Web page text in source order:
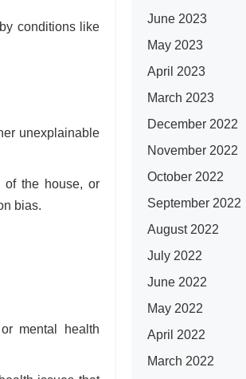
conditions like
unexplainable
of the house, or
bias.
mental health
June 2023
May 2023
April 2023
March 2023
December 2022
November 2022
October 2022
September 2022
August 2022
July 2022
June 2022
May 2022
April 2022
March 2022